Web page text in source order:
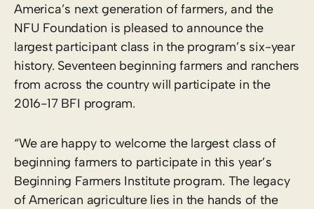
America’s next generation of farmers, and the
NFU Foundation is pleased to announce the
largest participant class in the program’s six-year
history. Seventeen beginning farmers and ranchers
from across the country will participate in the
2016-17 BFI program.
“We are happy to welcome the largest class of
beginning farmers to participate in this year’s
Beginning Farmers Institute program. The legacy
of American agriculture lies in the hands of the